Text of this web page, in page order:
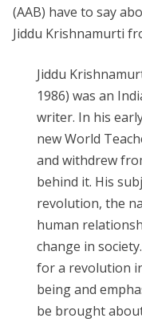
(AAB) have to say
Jiddu Krishnamurti
Jiddu
1986) was an
writer. In his
new World
and withdrew
behind it. His
revolution, the
human
change in
for a revolution
being and
be brought